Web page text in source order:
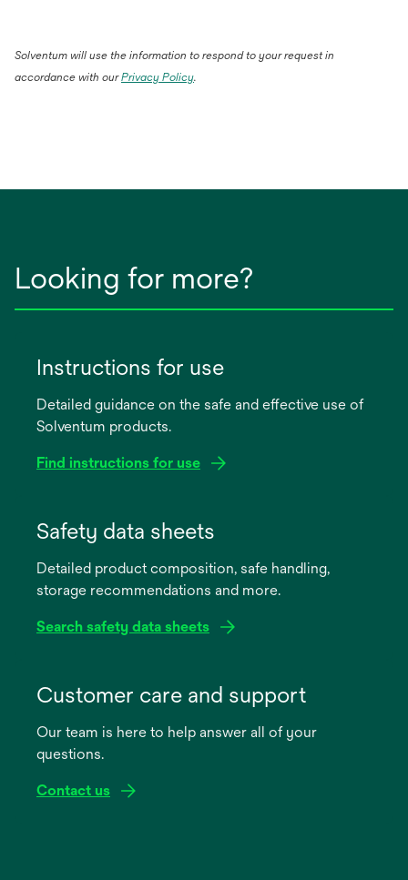
Solventum will use the information to respond to your request in
accordance with ourPrivacy Policy.
Looking for more?
Instructions for use
Detailed guidance on the safe and effective use of
Solventum products.
Find instructions for use
new
Safety data sheets
Detailed product composition, safe handling,
storage recommendations and more.
Search safety data sheets
new
Customer care and support
Our team is here to help answer all of your
questions.
Contact us